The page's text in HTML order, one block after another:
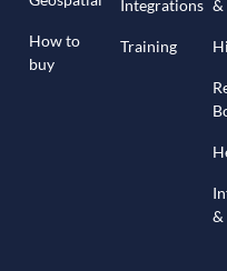
How to
buy
Integrations
Training
&
&